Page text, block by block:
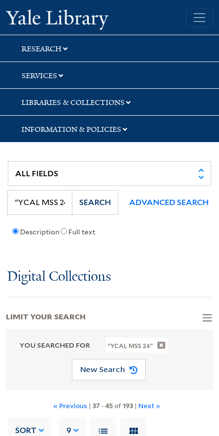
Skip
to
search
Skip
to
main
content
Skip
to
first
result
Yale University Library
RESEARCH
SERVICES
LIBRARIES & COLLECTIONS
INFORMATION & POLICIES
Description Full text
SEARCH ADVANCED SEARCH
Digital Collections
YOU SEARCHED FOR "YCAL MSS 24"
New Search
« Previous | 37-45of193| Next »
SORT 9
LIMIT YOUR SEARCH